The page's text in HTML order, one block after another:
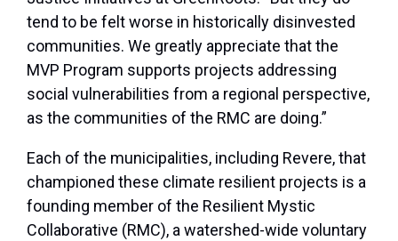
tend to be felt worse in historically disinvested
communities. We greatly appreciate that the
MVP Program supports projects addressing
social vulnerabilities from a regional perspective,
as the communities of the RMC are doing.”
Each of the municipalities, including Revere, that
championed these climate resilient projects is a
founding member of the Resilient Mystic
Collaborative (RMC), a watershed-wide voluntary